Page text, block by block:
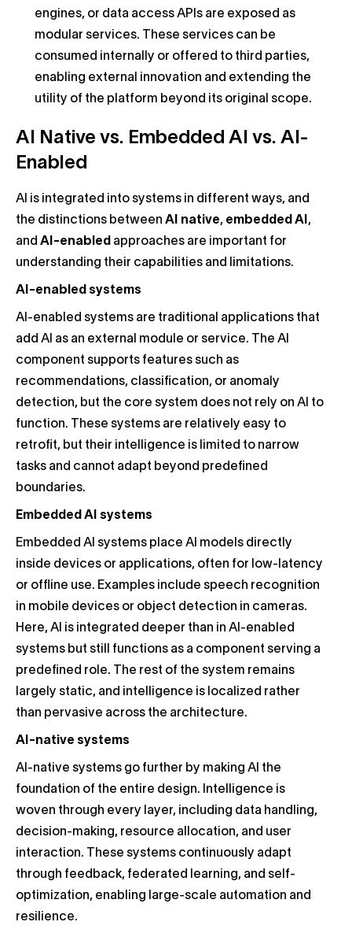
engines, or data access APIs are exposed as
modular services. These services can be
consumed internally or offered to third parties,
enabling external innovation and extending the
utility of the platform beyond its original scope.
AI Native vs. Embedded AI vs. AI-
Enabled
AI is integrated into systems in different ways, and
the distinctions between AI native, embedded AI ,
and AI-enabled approaches are important for
understanding their capabilities and limitations.
AI-enabled systems
AI-enabled systems are traditional applications that
add AI as an external module or service. The AI
component supports features such as
recommendations, classification, or anomaly
detection, but the core system does not rely on AI to
function. These systems are relatively easy to
retrofit, but their intelligence is limited to narrow
tasks and cannot adapt beyond predefined
boundaries.
Embedded AI systems
Embedded AI systems place AI models directly
inside devices or applications, often for low-latency
or offline use. Examples include speech recognition
in mobile devices or object detection in cameras.
Here, AI is integrated deeper than in AI-enabled
systems but still functions as a component serving a
predefined role. The rest of the system remains
largely static, and intelligence is localized rather
than pervasive across the architecture.
AI-native systems
AI-native systems go further by making AI the
foundation of the entire design. Intelligence is
woven through every layer, including data handling,
decision-making, resource allocation, and user
interaction. These systems continuously adapt
through feedback, federated learning, and self-
optimization, enabling large-scale automation and
resilience.